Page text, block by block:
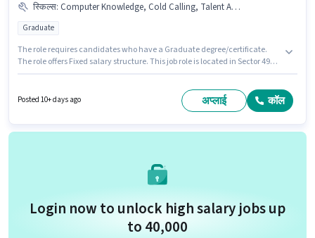
स्किल्स: Computer Knowledge, Cold Calling, Talent Acquisition/Sourcing
Graduate
The role requires candidates who have a Graduate degree/certificate.
The role offers Fixed salary structure. This job role is located in Sector 49
candidates with up to 0 - 5 years of experience and monthly earning will
be ₹20000. Join Tenacious Hr Solutions as a HR Recruiter in the Recruiter /
Posted 10+ days ago अप्लाई कॉल
Login now to unlock high salary jobs up
to ₹40,000